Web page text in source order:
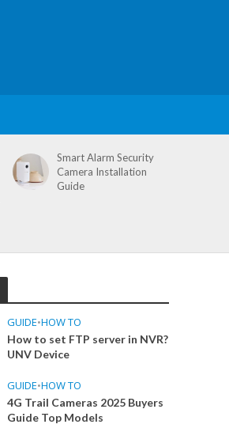
Smart Alarm Security
Camera Installation
Guide
GUIDE•HOW TO
How to set FTP server in NVR?
UNV Device
GUIDE•HOW TO
4G Trail Cameras 2025 Buyers
Guide Top Models